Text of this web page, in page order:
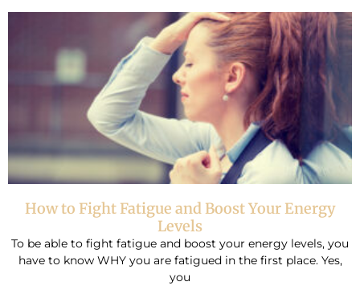
How to Fight Fatigue and Boost Your Energy
Levels
To be able to fight fatigue and boost your energy levels, you
have to know WHY you are fatigued in the first place. Yes,
you